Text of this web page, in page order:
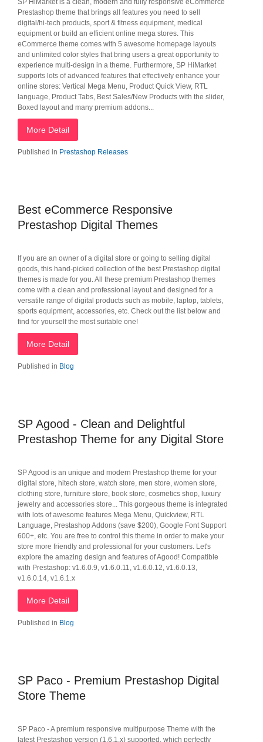
SP HiMarket is a clean, modern and fully responsive eCommerce
Prestashop theme that brings all features you need to sell
digital/hi-tech products, sport & fitness equipment, medical
equipment or build an efficient online mega stores. This
eCommerce theme comes with 5 awesome homepage layouts
and unlimited color styles that bring users a great opportunity to
experience multi-design in a theme. Furthermore, SP HiMarket
supports lots of advanced features that effectively enhance your
online stores: Vertical Mega Menu, Product Quick View, RTL
language, Product Tabs, Best Sales/New Products with the slider,
Boxed layout and many premium addons...
More Detail
Published in Prestashop Releases
Best eCommerce Responsive
Prestashop Digital Themes
If you are an owner of a digital store or going to selling digital
goods, this hand-picked collection of the best Prestashop digital
themes is made for you. All these premium Prestashop themes
come with a clean and professional layout and designed for a
versatile range of digital products such as mobile, laptop, tablets,
sports equipment, accessories, etc. Check out the list below and
find for yourself the most suitable one!
More Detail
Published in Blog
SP Agood - Clean and Delightful
Prestashop Theme for any Digital Store
SP Agood is an unique and modern Prestashop theme for your
digital store, hitech store, watch store, men store, women store,
clothing store, furniture store, book store, cosmetics shop, luxury
jewelry and accessories store... This gorgeous theme is integrated
with lots of awesome features Mega Menu, Quickview, RTL
Language, Prestashop Addons (save $200), Google Font Support
600+, etc. You are free to control this theme in order to make your
store more friendly and professional for your customers. Let's
explore the amazing design and features of Agood! Compatible
with Prestashop: v1.6.0.9, v1.6.0.11, v1.6.0.12, v1.6.0.13,
v1.6.0.14, v1.6.1.x
More Detail
Published in Blog
SP Paco - Premium Prestashop Digital
Store Theme
SP Paco - A premium responsive multipurpose Theme with the
latest Prestashop version (1.6.1.x) supported, which perfectly